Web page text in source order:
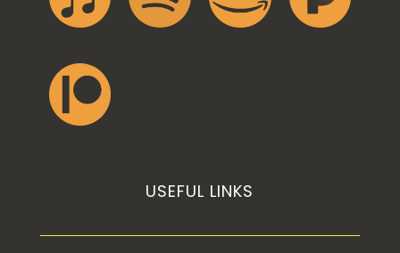
USEFUL LINKS